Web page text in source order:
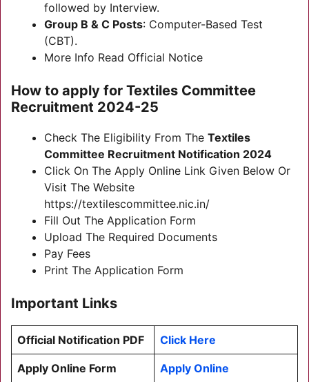
followed by Interview.
Group B & C Posts: Computer-Based Test
(CBT).
More Info Read Official Notice
How to apply for Textiles Committee
Recruitment 2024-25
Check The Eligibility From The Textiles
Committee Recruitment Notification 2024
Click On The Apply Online Link Given Below Or
Visit The Website
https://textilescommittee.nic.in/
Fill Out The Application Form
Upload The Required Documents
Pay Fees
Print The Application Form
Important Links
Official Notification PDF Click Here
Apply Online Form Apply Online